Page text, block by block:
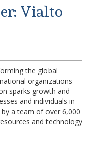
Vialto
the global
organizations
sparks growth and
and individuals in
a team of over 6,000
and technology